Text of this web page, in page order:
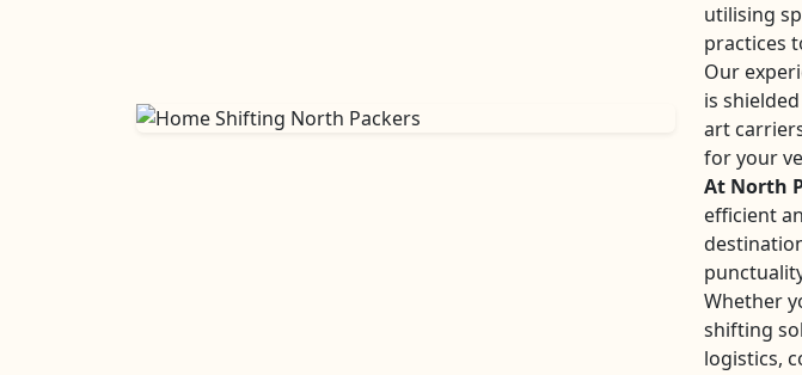
utilising
practices
Our
is
art
for your
At North
efficient
Whether
shifting
logistics,